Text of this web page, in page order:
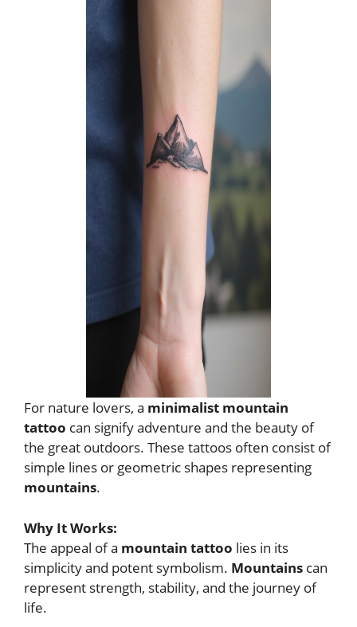
For nature lovers, a minimalist mountain
tattoo can signify adventure and the beauty of
the great outdoors. These tattoos often consist of
simple lines or geometric shapes representing
mountains.
Why It Works:
The appeal of a mountain tattoo lies in its
simplicity and potent symbolism. Mountains can
represent strength, stability, and the journey of
life.